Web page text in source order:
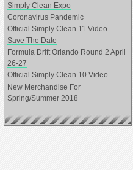
Simply Clean Expo
Coronavirus Pandemic
Official Simply Clean 11 Video
Save The Date
Formula Drift Orlando Round 2 April
26-27
Official Simply Clean 10 Video
New Merchandise For
Spring/Summer 2018